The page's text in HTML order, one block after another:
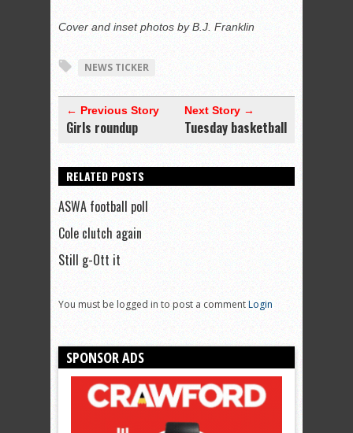
Cover and inset photos by B.J. Franklin
NEWS TICKER
← Previous Story
Girls roundup
Next Story →
Tuesday basketball
RELATED POSTS
ASWA football poll
Cole clutch again
Still g-Ott it
You must be logged in to post a commentLogin
SPONSOR ADS